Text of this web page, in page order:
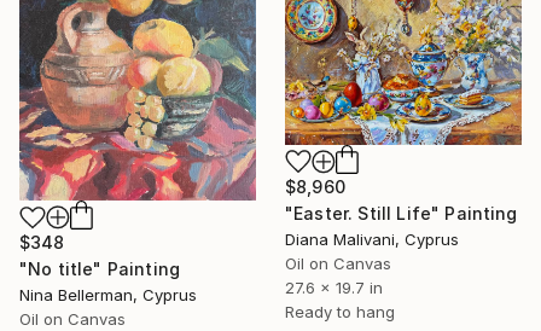
$348
"No title" Painting
Nina Bellerman, Cyprus
Oil on Canvas
$8,960
"Easter. Still Life" Painting
Diana Malivani, Cyprus
Oil on Canvas
27.6 x 19.7 in
Ready to hang